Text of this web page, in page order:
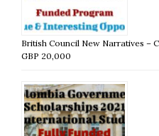
British Council New Narratives –
GBP 20,000